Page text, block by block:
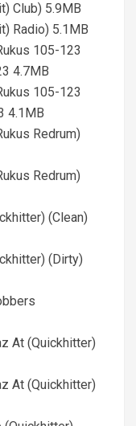
Club) 5.9MB
Radio) 5.1MB
105-123
4.7MB
105-123
4.1MB
Redrum)
Redrum)
(Clean)
(Dirty)
At (Quickhitter)
At (Quickhitter)